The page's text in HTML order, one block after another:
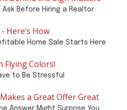
Ask Before Hiring a Realtor
Here’s How
Home Sale Starts Here
Flying Colors!
to Be Stressful
a Great Offer Great
Answer Might Surprise You